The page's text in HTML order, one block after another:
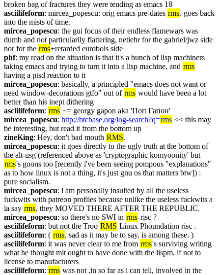
broken bag of fractures they were tending as emacs 18
asciilifeform: mircea_popescu: orig emacs pre-dates rms. goes back
into the mists of time.
mircea_popescu: the gui focus of their endless flamewars was
dumb and not particularily flattering, netiehr for the gabriel/jwz side
nor for the rms+retarded eurobois side
phf: my read on the situation is that it's a bunch of lisp machiners
taking emacs and trying to turn it into a lisp machine, and rms
having a ptsd reaction to it
mircea_popescu: basically, a principled "emacs does not want or
need window-decorations gtfo" out of rms would have been a lot
better than his inept dithering
asciilifeform: rms ~= georgy gapon aka 'Поп Гапон'
mircea_popescu: http://btcbase.org/log-search?q=rms << this may
be interesting, but read it from the bottom up
zineKing: Hey, don't bad mouth RMS.
mircea_popescu: it goes directly to the ugly truth at the bottom of
rms's goons too [recently i've been seeing pompous "explanations"
as to how linux is not a thing, it's just gnu os that matters btw]) :
pure socialism.
mircea_popescu: i am personally insulted by all the useless
fuckwits with patreon profiles because unlike the useless fuckwits a
la say rms, they MOVED THERE AFTER THE REPUBLIC.
mircea_popescu: so there's no SWI in rms-risc ?
asciilifeform: but not the Troo RMS Linux Phoundation risc .
asciilifeform: ( rms, sad as it may be to say, is among these. )
asciilifeform: it was never clear to me from rms's surviving writing
what he thought mit ought to have done with the lispm, if not to
license to manufacturers
asciilifeform: rms